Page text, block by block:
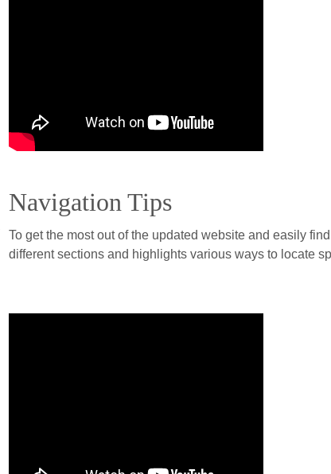
Navigation Tips
To get the most out of the updated website and easily
different sections and highlights various ways to locate